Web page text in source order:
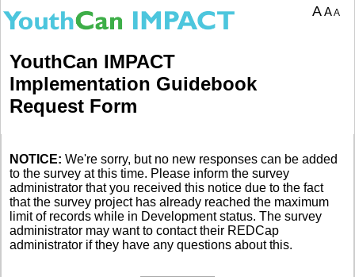
YouthCan IMPACT
Implementation Guidebook
Request Form
AAA
NOTICE: We're sorry, but no new responses can be added
to the survey at this time. Please inform the survey
administrator that you received this notice due to the fact
that the survey project has already reached the maximum
limit of records while in Development status. The survey
administrator may want to contact their REDCap
administrator if they have any questions about this.